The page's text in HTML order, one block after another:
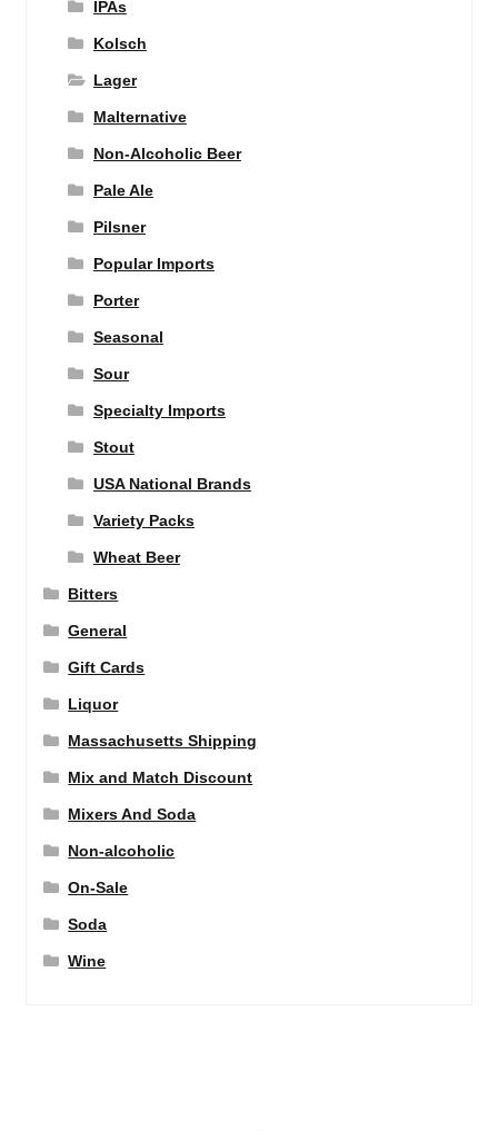
IPAs
Kolsch
Lager
Malternative
Non-Alcoholic Beer
Pale Ale
Pilsner
Popular Imports
Porter
Seasonal
Sour
Specialty Imports
Stout
USA National Brands
Variety Packs
Wheat Beer
Bitters
General
Gift Cards
Liquor
Massachusetts Shipping
Mix and Match Discount
Mixers And Soda
Non-alcoholic
On-Sale
Soda
Wine